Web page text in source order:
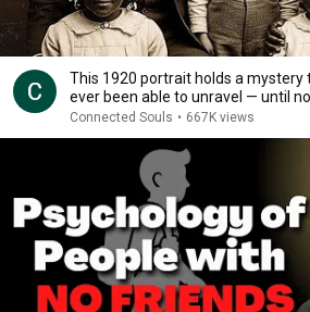
This 1920 portrait holds a mystery
ever been able to unravel — until
Connected Souls • 667K views